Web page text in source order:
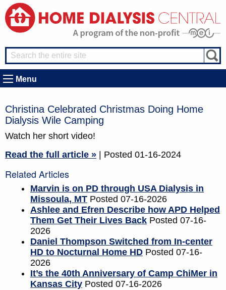
Menu
Christina Celebrated Christmas Doing Home
Dialysis Wile Camping
Watch her short video!
Read the full article »
| Posted 01-16-2024
Related Articles
Marvin is on PD through USA Dialysis in
Missoula, MT Posted 07-16-2026
Ashlee and Efren Describe how APD Helped
Them Get Their Lives Back Posted 07-16-
2026
Daniel Thompson Switched from In-center
HD to Nocturnal Home HD Posted 07-16-
2026
It’s the 40th Anniversary of Camp ChiMer in
Kansas City Posted 07-16-2026